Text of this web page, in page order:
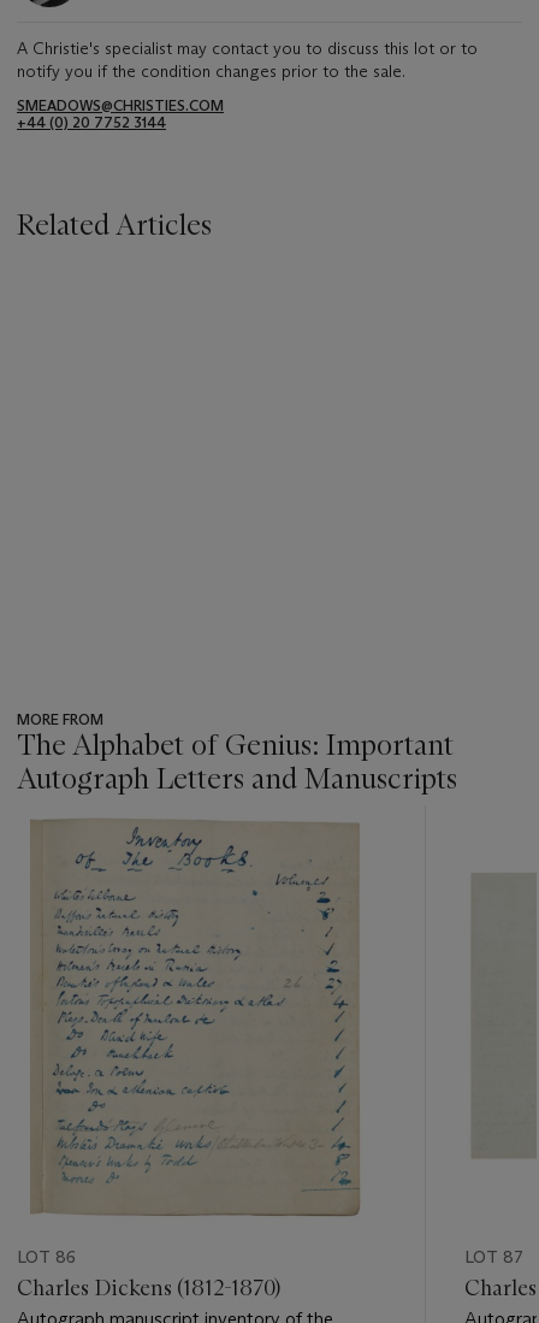
A Christie's specialist may contact you to discuss this lot or to
notify you if the condition changes prior to the sale.
SMEADOWS@CHRISTIES.COM
+44 (0) 20 7752 3144
Related Articles
MORE FROM
The Alphabet of Genius: Important
Autograph Letters and Manuscripts
???
item_current_of_total_txt
LOT 86
Charles Dickens (1812-1870)
LOT 87